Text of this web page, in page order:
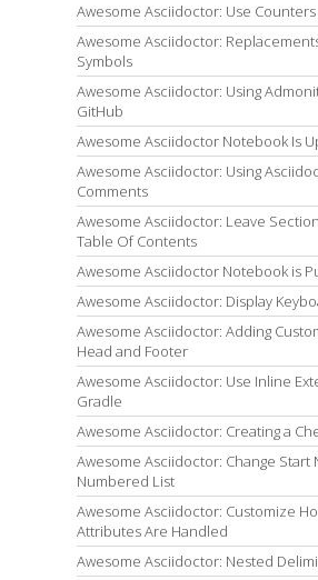
Awesome Asciidoctor: Use
Awesome Asciidoctor:
Symbols
Awesome Asciidoctor: Using
GitHub
Awesome Asciidoctor Notebook Is
Awesome Asciidoctor: Using
Comments
Awesome Asciidoctor: Leave
Table Of Contents
Awesome Asciidoctor Notebook is
Awesome Asciidoctor: Display
Awesome Asciidoctor: Adding
Head and Footer
Awesome Asciidoctor: Use Inline
Gradle
Awesome Asciidoctor: Creating a
Awesome Asciidoctor: Change Start
Numbered List
Awesome Asciidoctor: Customize
Attributes Are Handled
Awesome Asciidoctor: Nested